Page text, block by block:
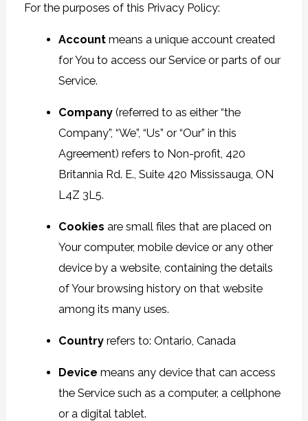
For the purposes of this Privacy Policy:
Accountmeans a unique account created
for You to access our Service or parts of our
Service.
Company(referred to as either “the
Company”, “We”, “Us” or “Our” in this
Agreement) refers to Non-profit, 420
Britannia Rd. E., Suite 420 Mississauga, ON
L4Z 3L5.
Cookies are small files that are placed on
Your computer, mobile device or any other
device by a website, containing the details
of Your browsing history on that website
among its many uses.
Countryrefers to: Ontario, Canada
Device means any device that can access
the Service such as a computer, a cellphone
or a digital tablet.